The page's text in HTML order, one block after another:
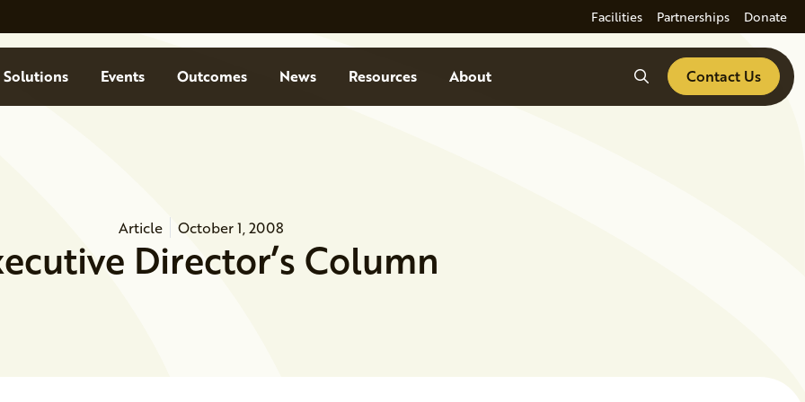
Facilities Partnerships Donate
Solutions Events Outcomes News Resources About SearchContact Us
Article October 1, 2008
Director’s Column